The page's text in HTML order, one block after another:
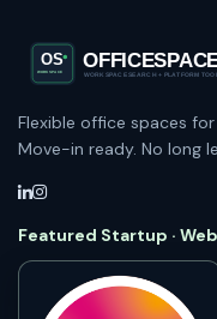
Flexible office spaces
Move-in ready. No long
Featured Startup ·